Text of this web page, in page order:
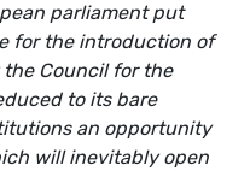
parliament put
for the introduction of
Council for the
to its bare
an opportunity
will inevitably open